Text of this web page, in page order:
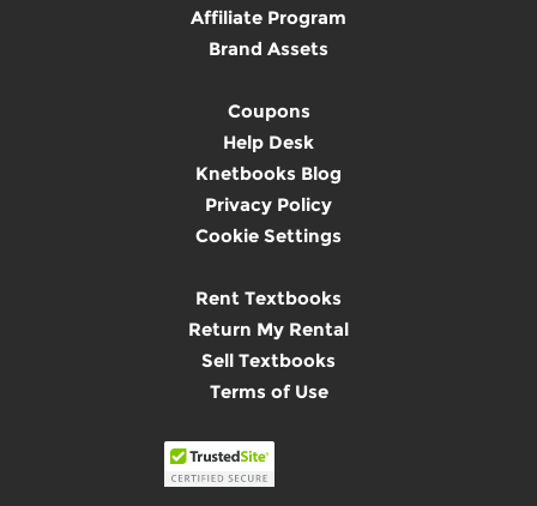
Affiliate Program
Brand Assets
Coupons
Help Desk
Knetbooks Blog
Privacy Policy
Cookie Settings
Rent Textbooks
Return My Rental
Sell Textbooks
Terms of Use